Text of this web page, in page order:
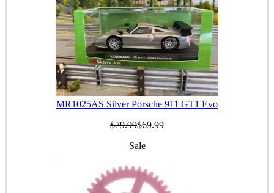
MR1025AS Silver Porsche 911 GT1 Evo
$79.99$69.99
Sale